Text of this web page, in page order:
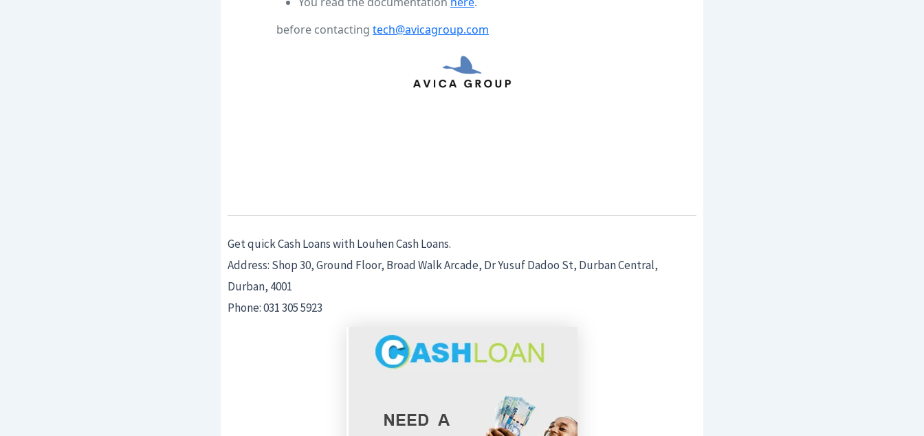
Get quick Cash Loans with Louhen Cash Loans.
Address: Shop 30, Ground Floor, Broad Walk Arcade, Dr Yusuf Dadoo St, Durban Central,
Durban, 4001
Phone: 031 305 5923